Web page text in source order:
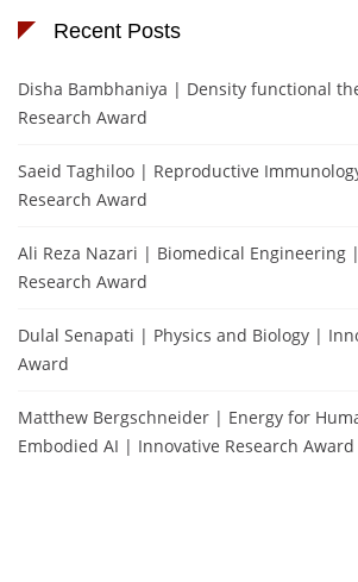
Recent Posts
Disha Bambhaniya | Density functional
Research Award
Saeid Taghiloo | Reproductive
Research Award
Ali Reza Nazari | Biomedical Engineering
Research Award
Dulal Senapati | Physics and Biology |
Award
Matthew Bergschneider | Energy for
Embodied AI | Innovative Research Award